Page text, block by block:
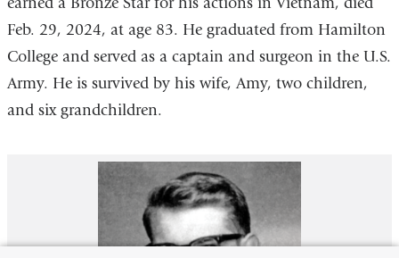
Feb. 29, 2024, at age 83. He graduated from Hamilton
College and served as a captain and surgeon in the U.S.
Army. He is survived by his wife, Amy, two children,
and six grandchildren.